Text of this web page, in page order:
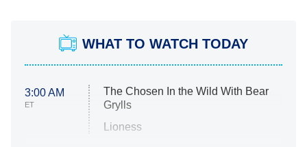
WHAT TO WATCH TODAY
3:00 AM
ET
The Chosen In the Wild With Bear
Grylls
Lioness